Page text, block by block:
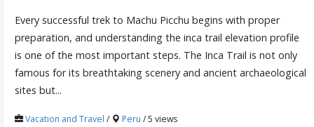
Every successful trek to Machu Picchu begins with proper
preparation, and understanding the inca trail elevation profile
is one of the most important steps. The Inca Trail is not only
famous for its breathtaking scenery and ancient archaeological
sites but...
Vacation and Travel / Peru / 5 views